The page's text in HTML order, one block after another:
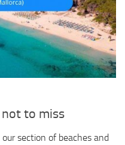
not to miss
section of beaches and